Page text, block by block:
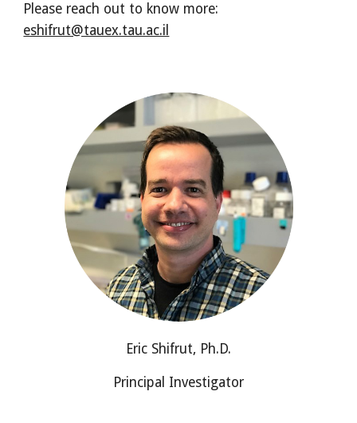
Please reach out to know more:
eshifrut@tauex.tau.ac.il
Eric Shifrut, Ph.D.
Principal Investigator